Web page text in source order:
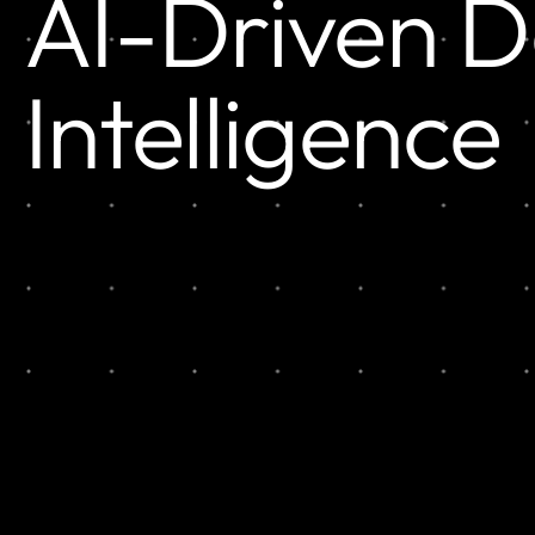
AI-Driven
Intelligence